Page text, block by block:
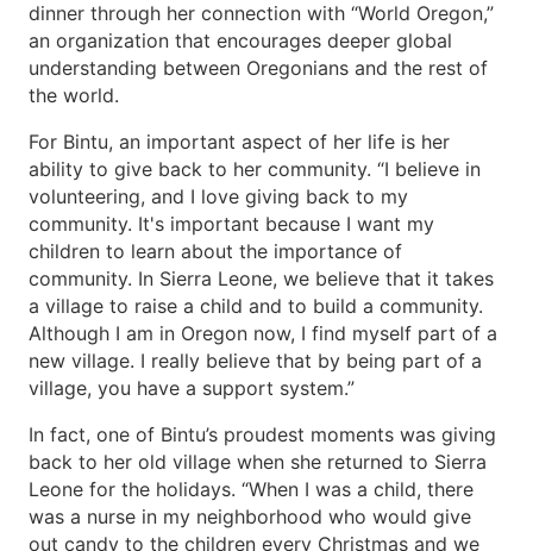
dinner through her connection with “World Oregon,”
an organization that encourages deeper global
understanding between Oregonians and the rest of
the world.
For Bintu, an important aspect of her life is her
ability to give back to her community. “I believe in
volunteering, and I love giving back to my
community. It's important because I want my
children to learn about the importance of
community. In Sierra Leone, we believe that it takes
a village to raise a child and to build a community.
Although I am in Oregon now, I find myself part of a
new village. I really believe that by being part of a
village, you have a support system.”
In fact, one of Bintu’s proudest moments was giving
back to her old village when she returned to Sierra
Leone for the holidays. “When I was a child, there
was a nurse in my neighborhood who would give
out candy to the children every Christmas and we